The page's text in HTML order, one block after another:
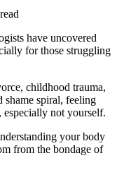
have uncovered
for those struggling
childhood trauma,
shame spiral, feeling
especially not yourself.
your body
from the bondage of